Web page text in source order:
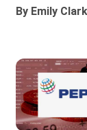
By Emily Clark